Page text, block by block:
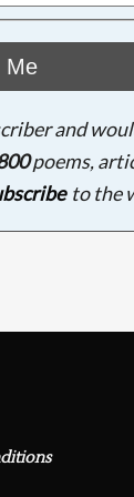
Me
and
poems,
to the